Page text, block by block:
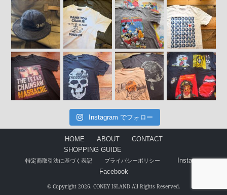
Instagram でフォロー
HOME ABOUT
CONTACT
SHOPPING GUIDE
特定商取引法に基づく表記 プライバシーポリシー
Instagram
Facebook
© Copyright 2026. CONEY ISLAND All Rights Reserved.